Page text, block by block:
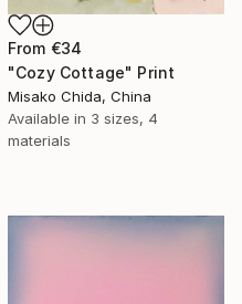
From €34
"Cozy Cottage" Print
Misako Chida, China
Available in 3 sizes, 4
materials